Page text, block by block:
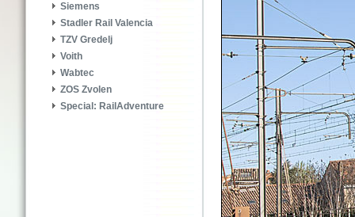
Siemens
Stadler Rail Valencia
TZV Gredelj
Voith
Wabtec
ZOS Zvolen
Special: RailAdventure